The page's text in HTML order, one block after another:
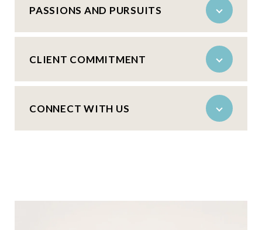
PASSIONS AND PURSUITS
CLIENT COMMITMENT
CONNECT WITH US